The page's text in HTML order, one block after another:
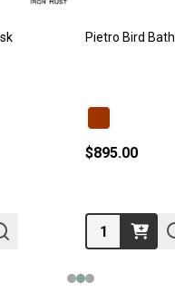
Pietro Bird Bath
$895.00
Quantity: